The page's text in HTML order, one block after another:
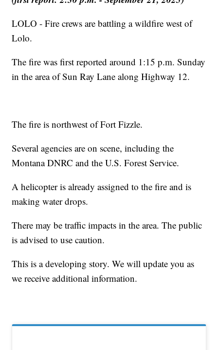
LOLO - Fire crews are battling a wildfire west of
Lolo.
The fire was first reported around 1:15 p.m. Sunday
in the area of Sun Ray Lane along Highway 12.
The fire is northwest of Fort Fizzle.
Several agencies are on scene, including the
Montana DNRC and the U.S. Forest Service.
A helicopter is already assigned to the fire and is
making water drops.
There may be traffic impacts in the area. The public
is advised to use caution.
This is a developing story. We will update you as
we receive additional information.